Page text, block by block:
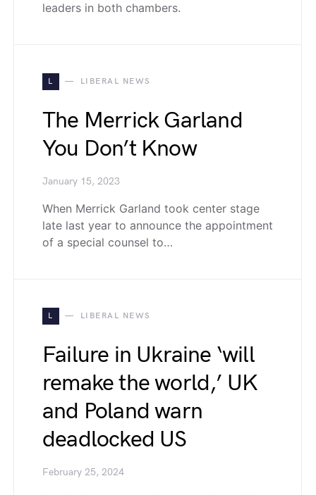
leaders in both chambers.
L LIBERAL NEWS
The Merrick Garland
You Don’t Know
January 15, 2023
When Merrick Garland took center stage
late last year to announce the appointment
of a special counsel to…
L LIBERAL NEWS
Failure in Ukraine ‘will
remake the world,’ UK
and Poland warn
deadlocked US
February 25, 2024